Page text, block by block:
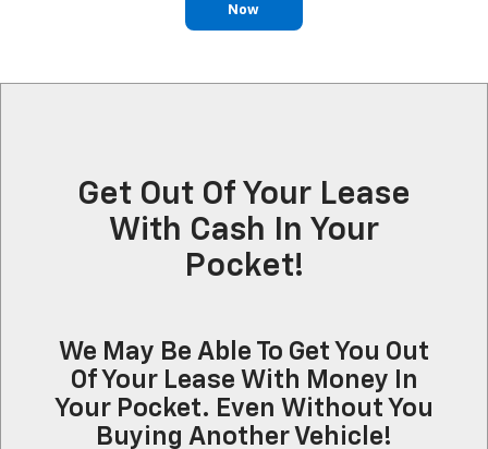
Now
Get Out Of Your Lease
With Cash In Your
Pocket!
We May Be Able To Get You Out
Of Your Lease With Money In
Your Pocket. Even Without You
Buying Another Vehicle!